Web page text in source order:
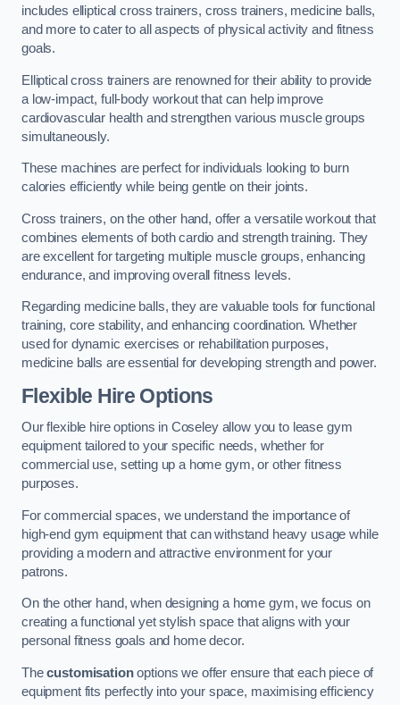
includes elliptical cross trainers, cross trainers, medicine balls,
and more to cater to all aspects of physical activity and fitness
goals.
Elliptical cross trainers are renowned for their ability to provide
a low-impact, full-body workout that can help improve
cardiovascular health and strengthen various muscle groups
simultaneously.
These machines are perfect for individuals looking to burn
calories efficiently while being gentle on their joints.
Cross trainers, on the other hand, offer a versatile workout that
combines elements of both cardio and strength training. They
are excellent for targeting multiple muscle groups, enhancing
endurance, and improving overall fitness levels.
Regarding medicine balls, they are valuable tools for functional
training, core stability, and enhancing coordination. Whether
used for dynamic exercises or rehabilitation purposes,
medicine balls are essential for developing strength and power.
Flexible Hire Options
Our flexible hire options in Coseley allow you to lease gym
equipment tailored to your specific needs, whether for
commercial use, setting up a home gym, or other fitness
purposes.
For commercial spaces, we understand the importance of
high-end gym equipment that can withstand heavy usage while
providing a modern and attractive environment for your
patrons.
On the other hand, when designing a home gym, we focus on
creating a functional yet stylish space that aligns with your
personal fitness goals and home decor.
Thecustomisationoptions we offer ensure that each piece of
equipment fits perfectly into your space, maximising efficiency